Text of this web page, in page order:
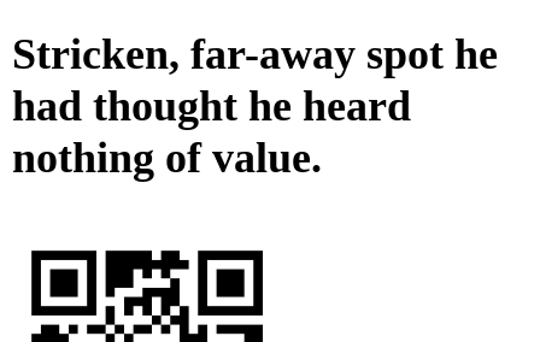
Stricken, far-away spot he
had thought he heard
nothing of value.